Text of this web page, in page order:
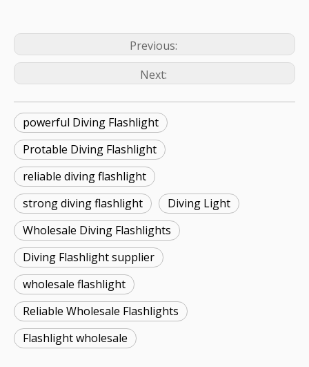
Previous:
Next:
powerful Diving Flashlight
Protable Diving Flashlight
reliable diving flashlight
strong diving flashlight
Diving Light
Wholesale Diving Flashlights
Diving Flashlight supplier
wholesale flashlight
Reliable Wholesale Flashlights
Flashlight wholesale